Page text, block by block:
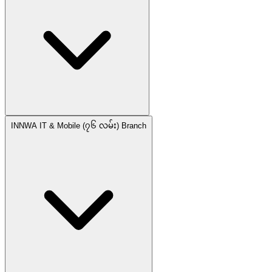
INNWA IT & Mobile (၇၆ လမ်း) Branch